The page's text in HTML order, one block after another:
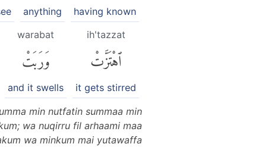
having known
anything
ih'tazzat
ٱهْتَزَّتْ
it gets stirred
warabat
وَرَبَتْ
and it swells
min nutfatin summaa min
wa nuqirru fil arhaami maa
wa minkum mai yutawaffa